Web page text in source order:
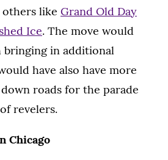
others like Grand Old Day
Ice. The move would
in additional
have also have more
roads for the parade
revelers.
Chicago